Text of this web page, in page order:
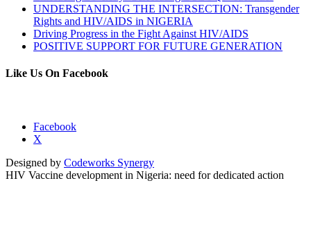
UNDERSTANDING THE INTERSECTION: Transgender
Rights and HIV/AIDS in NIGERIA
Driving Progress in the Fight Against HIV/AIDS
POSITIVE SUPPORT FOR FUTURE GENERATION
Like Us On Facebook
Facebook
X
Designed by Codeworks Synergy
HIV Vaccine development in Nigeria: need for dedicated action